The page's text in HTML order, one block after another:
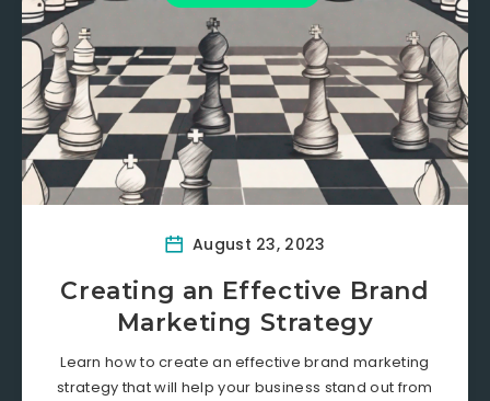
August 23, 2023
Creating an Effective Brand
Marketing Strategy
Learn how to create an effective brand marketing
strategy that will help your business stand out from